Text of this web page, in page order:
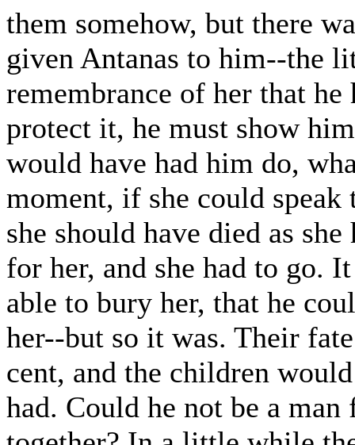
them somehow, but there
given Antanas to him--the
remembrance of her that
protect it, he must show
would have had him do,
moment, if she could
she should have died as
for her, and she had to go.
able to bury her, that he
her--but so it was. Their
cent, and the children
had. Could he not be a